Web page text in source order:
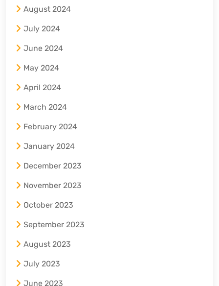
August 2024
July 2024
June 2024
May 2024
April 2024
March 2024
February 2024
January 2024
December 2023
November 2023
October 2023
September 2023
August 2023
July 2023
June 2023